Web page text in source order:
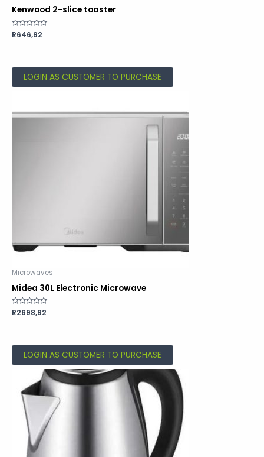
Kenwood 2-slice toaster
Rated
0
R646,92
LOGIN AS CUSTOMER TO PURCHASE
Microwaves
Midea 30L Electronic Microwave
Rated
0
R2698,92
LOGIN AS CUSTOMER TO PURCHASE